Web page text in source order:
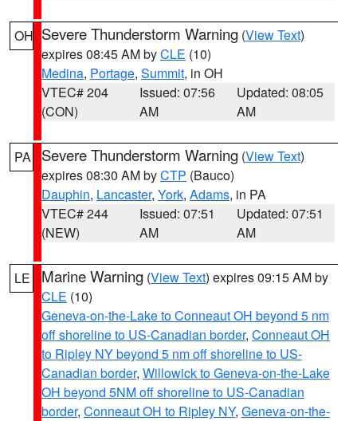
OH Severe Thunderstorm Warning (View Text)
expires 08:45 AM byCLE (10)
Medina, Portage, Summit, in OH
VTEC# 204
(CON)
Issued: 07:56
AM
Updated: 08:05
AM
PA Severe Thunderstorm Warning (View Text)
expires 08:30 AM byCTP (Bauco)
Dauphin, Lancaster, York, Adams, in PA
VTEC# 244
(NEW)
Issued: 07:51
AM
Updated: 07:51
AM
LE Marine Warning (View Text) expires 09:15 AM by
CLE (10)
Geneva-on-the-Lake to Conneaut OH beyond 5 nm
off shoreline to US-Canadian border, Conneaut OH
to Ripley NY beyond 5 nm off shoreline to US-
Canadian border, Willowick to Geneva-on-the-Lake
OH beyond 5NM off shoreline to US-Canadian
border, Conneaut OH to Ripley NY, Geneva-on-the-